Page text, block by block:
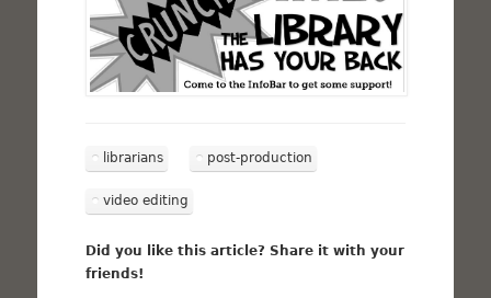
librarians post-production
video editing
Did you like this article? Share it with your
friends!